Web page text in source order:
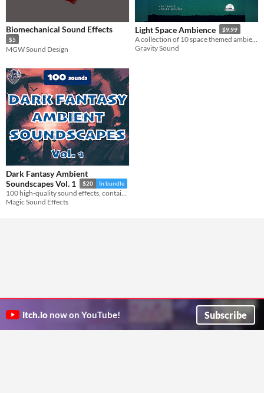
Biomechanical Sound Effects
$5
MGW Sound Design
Light Space Ambience $9.99
Gravity Sound
Dark Fantasy Ambient
Soundscapes Vol. 1
$20 In bundle
100 high-quality sound effects, containing dark ambient soundscapes and one-shot sounds.
Magic Sound Effects
itch.io now on YouTube! Subscribe